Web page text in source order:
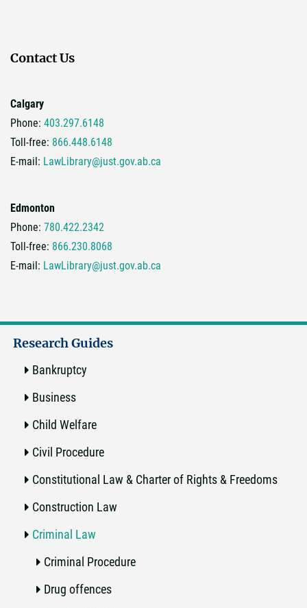
Contact Us
Calgary
Phone: 403.297.6148
Toll-free: 866.448.6148
E-mail: LawLibrary@just.gov.ab.ca
Edmonton
Phone: 780.422.2342
Toll-free: 866.230.8068
E-mail: LawLibrary@just.gov.ab.ca
Research Guides
Bankruptcy
Business
Child Welfare
Civil Procedure
Constitutional Law & Charter of Rights & Freedoms
Construction Law
Criminal Law
Criminal Procedure
Drug offences